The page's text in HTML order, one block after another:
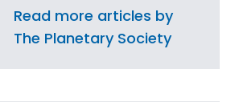
Read more articles by
The Planetary Society